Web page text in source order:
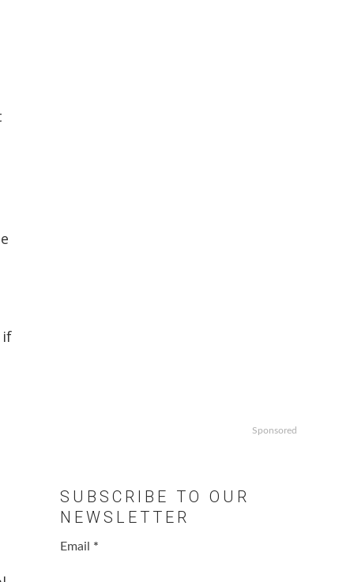
if
Sponsored
SUBSCRIBE TO OUR
NEWSLETTER
Email *